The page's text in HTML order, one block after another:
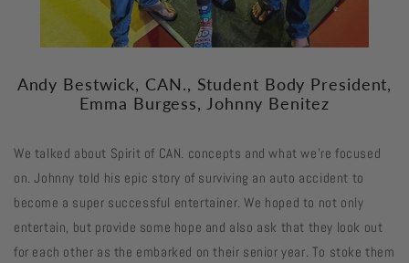
Andy Bestwick, CAN., Student Body President,
Emma Burgess, Johnny Benitez
We talked about Spirit of CAN. concepts and what we're focused
on. Johnny told his epic story of surviving an auto accident to
become a super successful entertainer. We hoped to not only
entertain, but provide some hope and also ask that they look out
for each other as the embarked on their senior year. To stoke them